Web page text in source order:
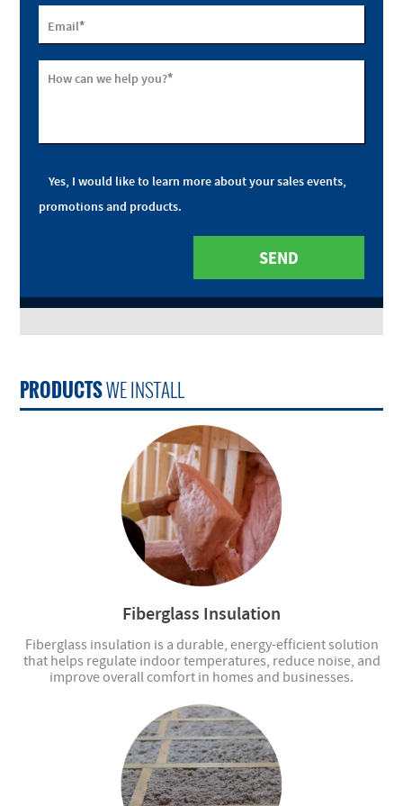
Email*
How can we help you?*
Yes, I would like to learn more about your sales events,
promotions and products.
PRODUCTSWE INSTALL
Fiberglass Insulation
Fiberglass insulation is a durable, energy-efficient solution
that helps regulate indoor temperatures, reduce noise, and
improve overall comfort in homes and businesses.